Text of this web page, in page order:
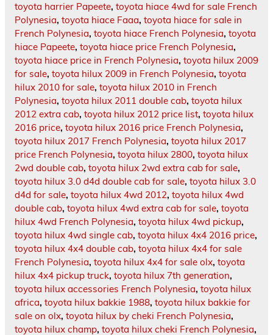
toyota harrier Papeete, toyota hiace 4wd for sale French
Polynesia, toyota hiace Faaa, toyota hiace for sale in
French Polynesia, toyota hiace French Polynesia, toyota
hiace Papeete, toyota hiace price French Polynesia,
toyota hiace price in French Polynesia, toyota hilux 2009
for sale, toyota hilux 2009 in French Polynesia, toyota
hilux 2010 for sale, toyota hilux 2010 in French
Polynesia, toyota hilux 2011 double cab, toyota hilux
2012 extra cab, toyota hilux 2012 price list, toyota hilux
2016 price, toyota hilux 2016 price French Polynesia,
toyota hilux 2017 French Polynesia, toyota hilux 2017
price French Polynesia, toyota hilux 2800, toyota hilux
2wd double cab, toyota hilux 2wd extra cab for sale,
toyota hilux 3.0 d4d double cab for sale, toyota hilux 3.0
d4d for sale, toyota hilux 4wd 2012, toyota hilux 4wd
double cab, toyota hilux 4wd extra cab for sale, toyota
hilux 4wd French Polynesia, toyota hilux 4wd pickup,
toyota hilux 4wd single cab, toyota hilux 4x4 2016 price,
toyota hilux 4x4 double cab, toyota hilux 4x4 for sale
French Polynesia, toyota hilux 4x4 for sale olx, toyota
hilux 4x4 pickup truck, toyota hilux 7th generation,
toyota hilux accessories French Polynesia, toyota hilux
africa, toyota hilux bakkie 1988, toyota hilux bakkie for
sale on olx, toyota hilux by cheki French Polynesia,
toyota hilux champ, toyota hilux cheki French Polynesia,